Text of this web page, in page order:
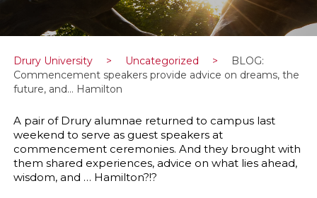
Drury University > Uncategorized >
BLOG:
Commencement speakers provide advice on dreams, the
future, and… Hamilton
A pair of Drury alumnae returned to campus last
weekend to serve as guest speakers at
commencement ceremonies. And they brought with
them shared experiences, advice on what lies ahead,
wisdom, and … Hamilton?!?